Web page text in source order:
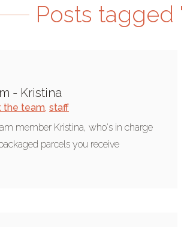
Posts tagged
- Kristina
the team, staff
member Kristina, who's in charge
parcels you receive